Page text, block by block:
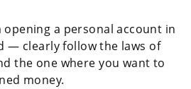
a personal account in
— clearly follow the laws of
the one where you want to
money.